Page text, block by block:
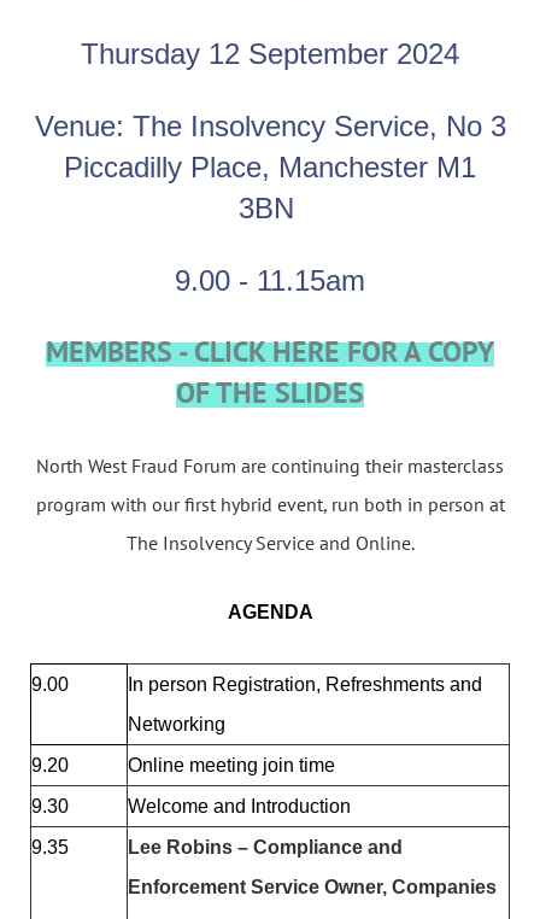
Thursday 12 September 2024
Venue: The Insolvency Service, No 3
Piccadilly Place, Manchester M1
3BN
9.00 - 11.15am
MEMBERS - CLICK HERE FOR A COPY
OF THE SLIDES
North West Fraud Forum are continuing their masterclass
program with our first hybrid event, run both in person at
The Insolvency Service and Online.
AGENDA
9.00
In person Registration, Refreshments and
Networking
9.20
Online meeting join time
9.30
Welcome and Introduction
9.35
Lee Robins – Compliance and
Enforcement Service Owner, Companies